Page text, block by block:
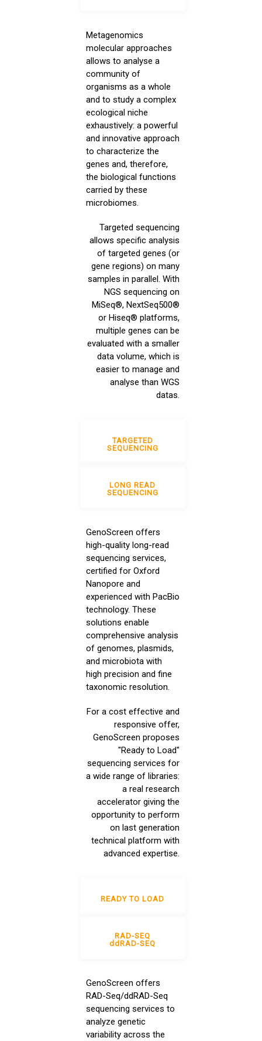
Metagenomics
molecular approaches
allows to analyse a
community of
organisms as a whole
and to study a complex
ecological niche
exhaustively: a powerful
and innovative approach
to characterize the
genes and, therefore,
the biological functions
carried by these
microbiomes.
Targeted sequencing
allows specific analysis
of targeted genes (or
gene regions) on many
samples in parallel. With
NGS sequencing on
MiSeq®, NextSeq500®
or Hiseq® platforms,
multiple genes can be
evaluated with a smaller
data volume, which is
easier to manage and
analyse than WGS
datas.
TARGETED
SEQUENCING
LONG READ
SEQUENCING
GenoScreen offers
high-quality long-read
sequencing services,
certified for Oxford
Nanopore and
experienced with PacBio
technology. These
solutions enable
comprehensive analysis
of genomes, plasmids,
and microbiota with
high precision and fine
taxonomic resolution.
For a cost effective and
responsive offer,
GenoScreen proposes
"Ready to Load"
sequencing services for
a wide range of libraries:
a real research
accelerator giving the
opportunity to perform
on last generation
technical platform with
advanced expertise.
READY TO LOAD
RAD-SEQ
ddRAD-SEQ
GenoScreen offers
RAD-Seq/ddRAD-Seq
sequencing services to
analyze genetic
variability across the